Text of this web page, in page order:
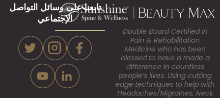
Double Board
Pain &
Medicine who
blessed to
difference in
people’s lives.
edge
Headaches/
تابعنا على وسائل التواصل
الإجتماعي